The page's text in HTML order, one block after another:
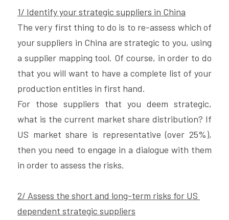
1/ Identify your strategic suppliers in China
The very first thing to do is to re-assess which of
your suppliers in China are strategic to you, using
a supplier mapping tool. Of course, in order to do
that you will want to have a complete list of your
production entities in first hand.
For those suppliers that you deem strategic,
what is the current market share distribution? If
US market share is representative (over 25%),
then you need to engage in a dialogue with them
in order to assess the risks.
2/ Assess the short and long-term risks for US
dependent strategic suppliers